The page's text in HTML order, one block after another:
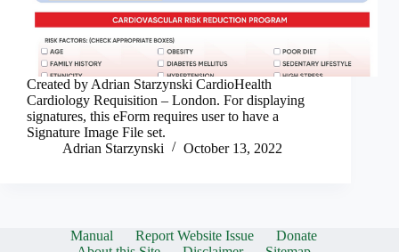
Created by Adrian Starzynski CardioHealth
Cardiology Requisition – London. For displaying
signatures, this eForm requires user to have a
Signature Image File set.
Adrian Starzynski
October 13, 2022
Manual Report Website Issue
Donate